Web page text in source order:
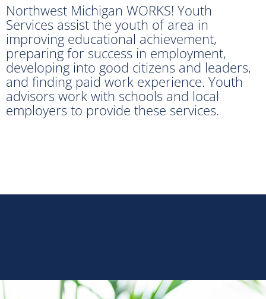
Northwest Michigan WORKS! Youth
Services assist the youth of area in
improving educational achievement,
preparing for success in employment,
developing into good citizens and leaders,
and finding paid work experience. Youth
advisors work with schools and local
employers to provide these services.